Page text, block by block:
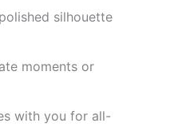
silhouette
moments or
with you for all-